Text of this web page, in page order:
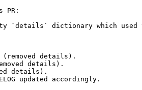
PR:
`details` dictionary which used
(removed details).
details).
details).
updated accordingly.